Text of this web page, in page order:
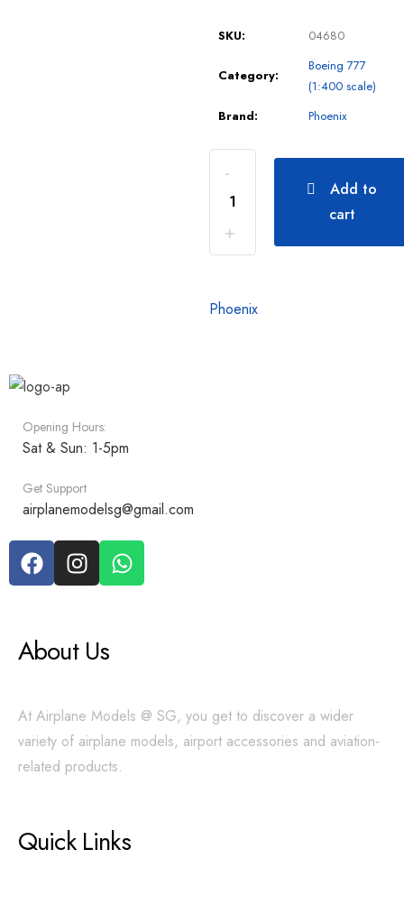
SKU: 04680
Category:
Boeing 777
(1:400 scale)
Brand:
Phoenix
Add to
cart
Phoenix
Opening Hours:
Sat & Sun: 1-5pm
Get Support
airplanemodelsg@gmail.com
About Us
At Airplane Models @ SG, you get to discover a wider
variety of airplane models, airport accessories and aviation-
related products.
Quick Links